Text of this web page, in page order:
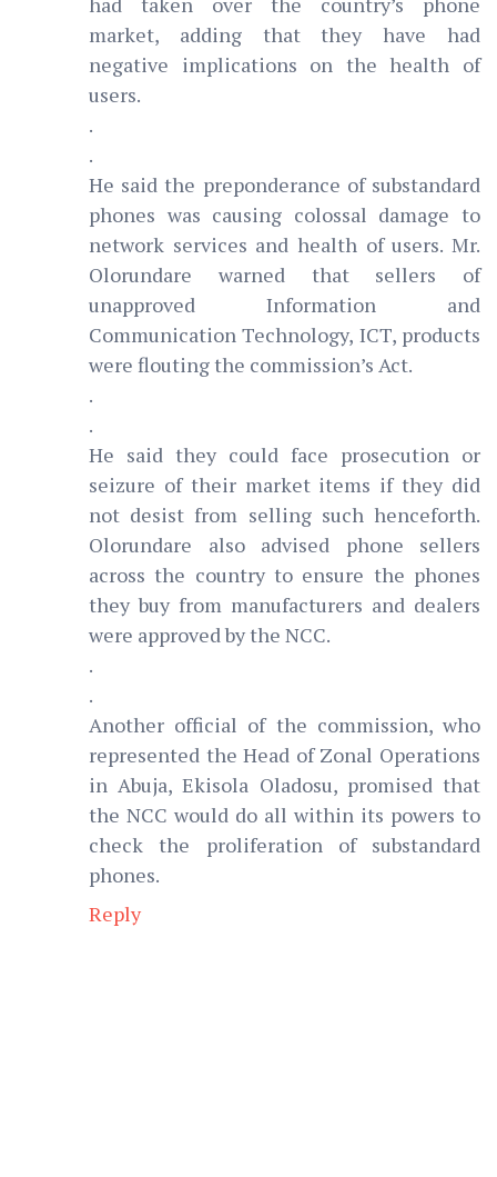
market, adding that they have had
negative implications on the health of
users.
.
.
He said the preponderance of substandard
phones was causing colossal damage to
network services and health of users. Mr.
Olorundare warned that sellers of
unapproved Information and
Communication Technology, ICT, products
were flouting the commission’s Act.
.
.
He said they could face prosecution or
seizure of their market items if they did
not desist from selling such henceforth.
Olorundare also advised phone sellers
across the country to ensure the phones
they buy from manufacturers and dealers
were approved by the NCC.
.
.
Another official of the commission, who
represented the Head of Zonal Operations
in Abuja, Ekisola Oladosu, promised that
the NCC would do all within its powers to
check the proliferation of substandard
phones.
Reply